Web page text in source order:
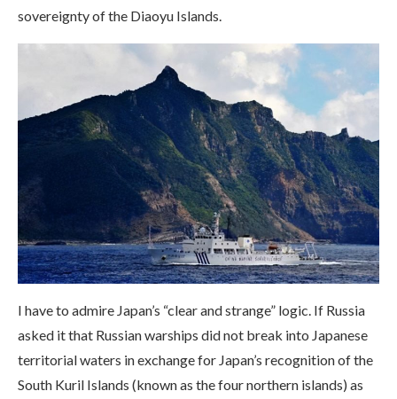
sovereignty of the Diaoyu Islands.
I have to admire Japan’s “clear and strange” logic. If Russia
asked it that Russian warships did not break into Japanese
territorial waters in exchange for Japan’s recognition of the
South Kuril Islands (known as the four northern islands) as